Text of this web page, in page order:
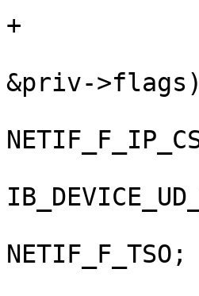
+		rtnl_lock();
&priv-
NETIF_F_TSO;